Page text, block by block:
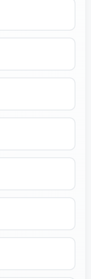
new construction,
You can also explore
and read